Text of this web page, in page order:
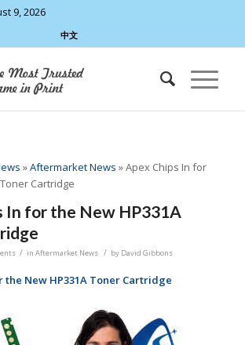
9, 2026
中文
»Aftermarket News »Apex Chips In for
Cartridge
In for the New HP331A
/ in Aftermarket News / by David Gibbons
the New HP331A Toner Cartridge